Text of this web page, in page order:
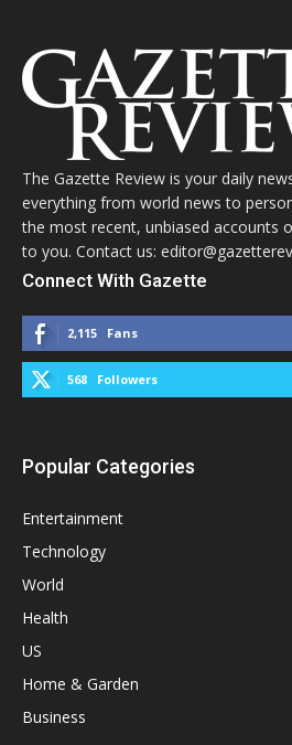
The Gazette Review is your daily
everything from world news to
the most recent, unbiased accounts
to you. Contact us:
Connect With Gazette
2,115 Fans
568 Followers
Popular Categories
Entertainment
Technology
World
Health
US
Home & Garden
Business